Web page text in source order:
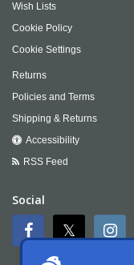
Wish Lists
Cookie Policy
Cookie Settings
Returns
Policies and Terms
Shipping & Returns
Accessibility
RSS Feed
Social